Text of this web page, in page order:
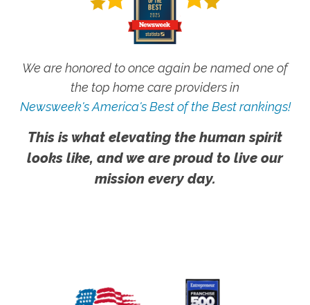
We are honored to once again be named one of
the top home care providers in
Newsweek's America's Best of the Best rankings!
This is what elevating the human spirit
looks like, and we are proud to live our
mission every day.